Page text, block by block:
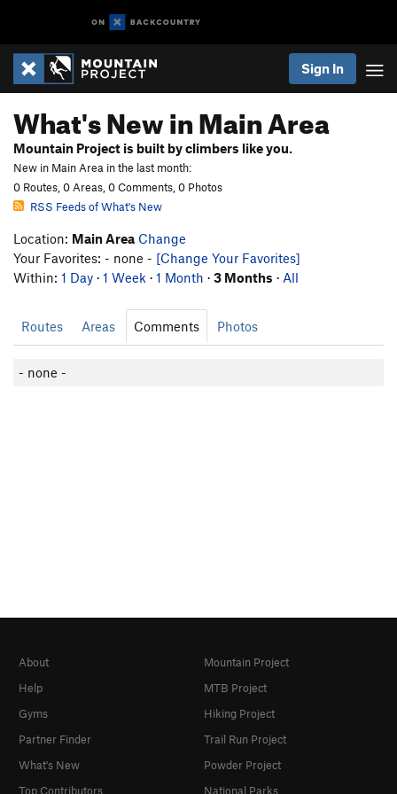
Sign In
What's New in Main Area
Mountain Project is built by climbers like you.
New in Main Area in the last month:
0 Routes, 0 Areas, 0 Comments, 0 Photos
RSS Feeds of What's New
Location: Main Area Change
Your Favorites: - none - [Change Your Favorites]
Within: 1 Day · 1 Week · 1 Month · 3 Months · All
Routes Areas Comments Photos
- none -
About
Help
Gyms
Partner Finder
What's New
Top Contributors
Mountain Project
MTB Project
Hiking Project
Trail Run Project
Powder Project
National Parks